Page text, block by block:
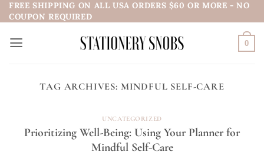
Skip
to
content
FREE SHIPPING ON ALL USA ORDERS $60 OR MORE - NO
COUPON REQUIRED
0
TAG ARCHIVES: MINDFUL SELF-CARE
UNCATEGORIZED
Prioritizing Well-Being: Using Your Planner for
Mindful Self-Care